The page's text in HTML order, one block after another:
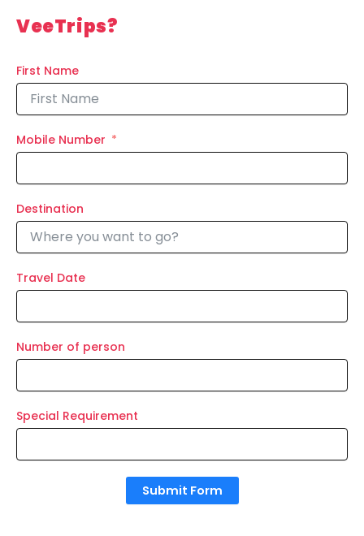
VeeTrips?
First Name
Mobile Number
Destination
Travel Date
Number of person
Special Requirement
Submit Form